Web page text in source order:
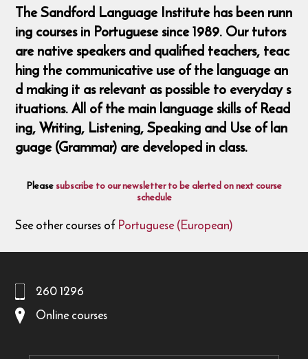
The Sandford Language Institute has been runn
ing courses in Portuguese since 1989. Our tutors
are native speakers and qualified teachers, teac
hing the communicative use of the language an
d making it as relevant as possible to everyday s
ituations. All of the main language skills of Read
ing, Writing, Listening, Speaking and Use of lan
guage (Grammar) are developed in class.
Pleasesubscribe to our newsletter to be alerted on next course
schedule
See other courses ofPortuguese (European)
260 1296
Online courses